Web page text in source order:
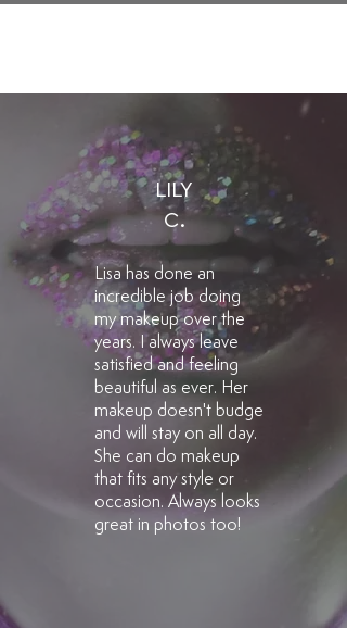
LILY
C.
Lisa has done an
incredible job doing
my makeup over the
years. I always leave
satisfied and feeling
beautiful as ever. Her
makeup doesn't budge
and will stay on all day.
She can do makeup
that fits any style or
occasion. Always looks
great in photos too!